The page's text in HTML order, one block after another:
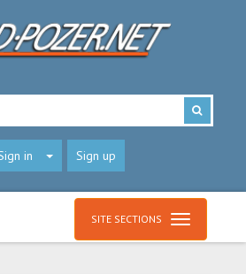
in Sign up
SITE SECTIONS